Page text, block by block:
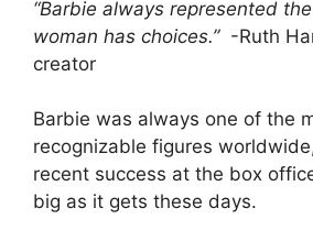
“Barbie always represented
woman has choices.” -Ruth
creator
Barbie was always one of the
recognizable figures
recent success at the box
big as it gets these days.